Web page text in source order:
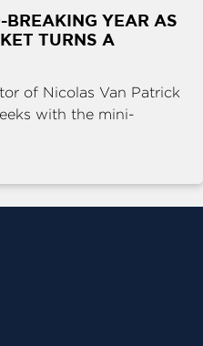
BREAKING YEAR AS
TURNS A
of Nicolas Van Patrick
with the mini-